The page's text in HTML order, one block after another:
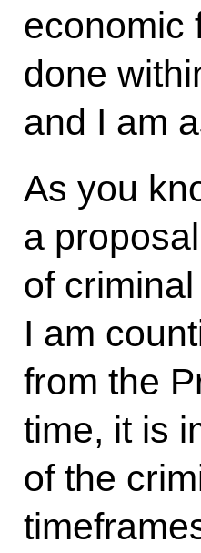
economic
done
and I am
As you
a
of
I am
from the
time, it is
of the